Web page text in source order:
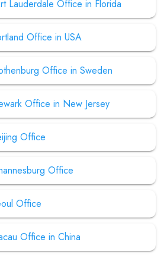
Lauderdale Office in Florida
Office in USA
Office in Sweden
Office in New Jersey
Office
Office
Office
Office in China